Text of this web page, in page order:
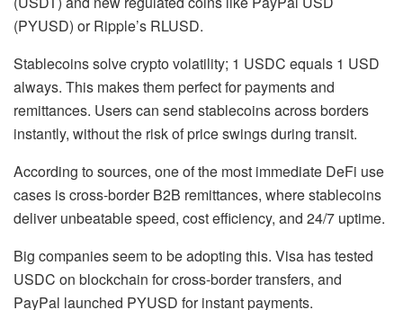
(PYUSD) or Ripple’s RLUSD.
Stablecoins solve crypto volatility; 1 USDC equals 1 USD
always. This makes them perfect for payments and
remittances. Users can send stablecoins across borders
instantly, without the risk of price swings during transit.
According to sources, one of the most immediate DeFi use
cases is cross-border B2B remittances, where stablecoins
deliver unbeatable speed, cost efficiency, and 24/7 uptime.
Big companies seem to be adopting this. Visa has tested
USDC on blockchain for cross-border transfers, and
PayPal launched PYUSD for instant payments.